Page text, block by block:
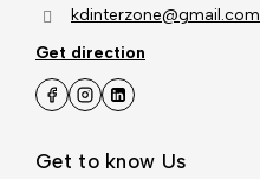
kdinterzone@gmail.com
Get direction
Get to know Us